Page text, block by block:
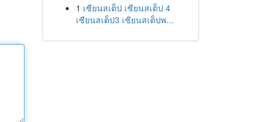
1 เซียนสเต็ป เซียนสเต็ป 4
เซียนสเต็ป3 เซียนสเต็ปพ...